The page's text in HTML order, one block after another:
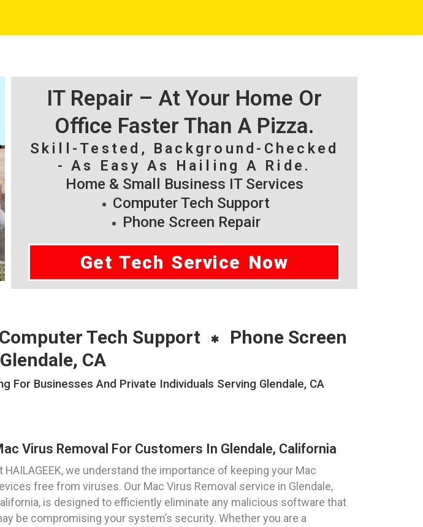
IT Repair – At Your Home Or
Office Faster Than A Pizza.
Skill-Tested, Background-Checked
- As Easy As Hailing A Ride.
Home & Small Business IT Services
Computer Tech Support
Phone Screen Repair
Get Tech Service Now
Computer Tech Support
Phone Screen
Glendale, CA
For Businesses And Private Individuals Serving Glendale, CA
Virus Removal For Customers In Glendale, California
HAILAGEEK, we understand the importance of keeping your Mac
free from viruses. Our Mac Virus Removal service in Glendale,
is designed to efficiently eliminate any malicious software that
be compromising your system’s security. Whether you are a